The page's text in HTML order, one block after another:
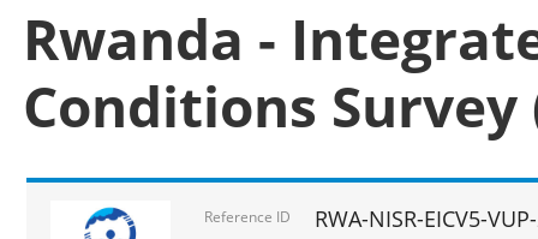
Rwanda -
Conditions Survey
Reference ID RWA-NISR-EICV5-